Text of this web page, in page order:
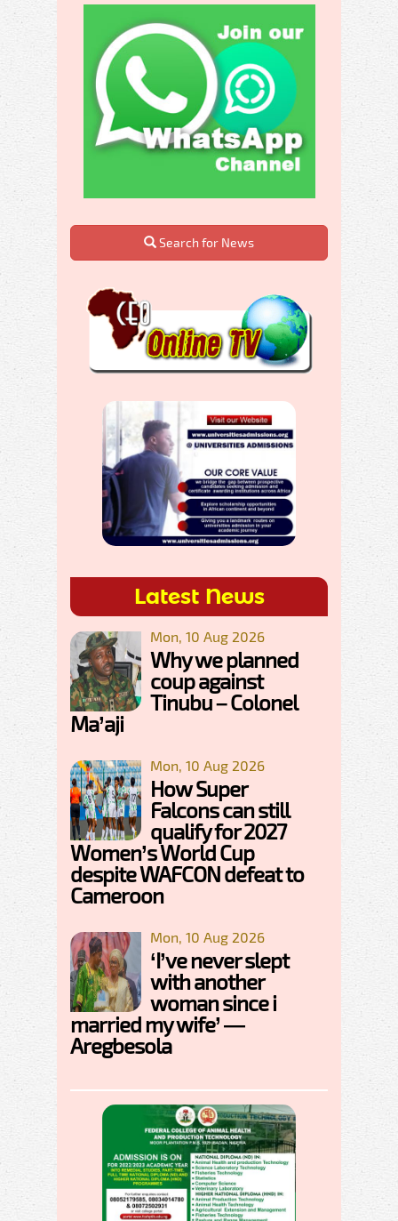
Search for News
Latest News
Mon, 10 Aug 2026
Why we planned
coup against
Tinubu – Colonel
Ma’aji
Mon, 10 Aug 2026
How Super
Falcons can still
qualify for 2027
Women’s World Cup
despite WAFCON defeat to
Cameroon
Mon, 10 Aug 2026
‘I’ve never slept
with another
woman since i
married my wife’ —
Aregbesola